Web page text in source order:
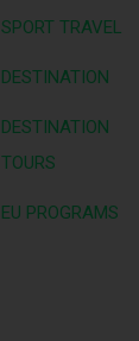
SPORT TRAVEL
DESTINATION
DESTINATION
TOURS
EU PROGRAMS